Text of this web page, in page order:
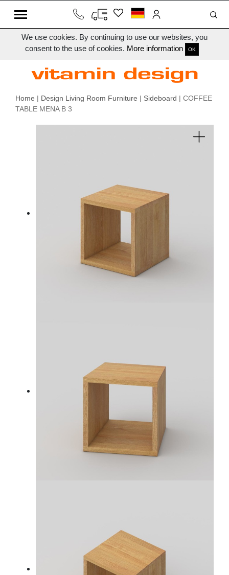
We use cookies. By continuing to use our websites, you
consent to the use of cookies. More information OK
Home | Design Living Room Furniture | Sideboard | COFFEE
TABLE MENA B 3